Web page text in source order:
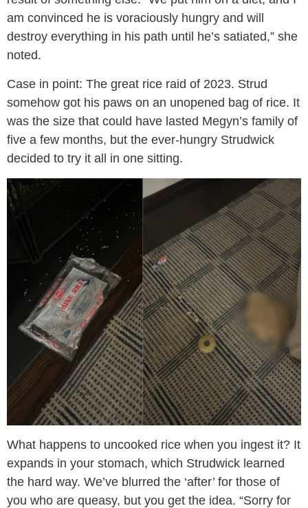
am convinced he is voraciously hungry and will
destroy everything in his path until he’s satiated,” she
noted.
Case in point: The great rice raid of 2023. Strud
somehow got his paws on an unopened bag of rice. It
was the size that could have lasted Megyn’s family of
five a few months, but the ever-hungry Strudwick
decided to try it all in one sitting.
What happens to uncooked rice when you ingest it? It
expands in your stomach, which Strudwick learned
the hard way. We’ve blurred the ‘after’ for those of
you who are queasy, but you get the idea. “Sorry for